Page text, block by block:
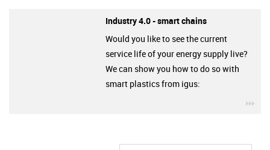
Industry 4.0 - smart chains
Would you like to see the current
service life of your energy supply live?
We can show you how to do so with
smart plastics from igus: